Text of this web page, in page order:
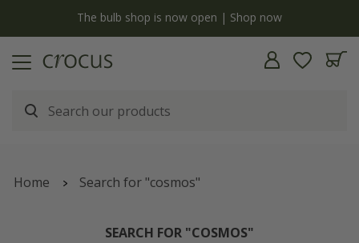
The bulb shop is now open | Shop now
Home Search for "cosmos"
SEARCH FOR "COSMOS"